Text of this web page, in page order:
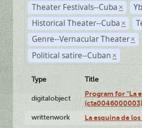
Theater Festivals--Cuba ×
Historical Theater--Cuba ×
Genre--Vernacular Theater ×
Political satire--Cuban ×
Type Title
digitalobject
Program for "La
(cta0046000003)
writtenwork La esquina de